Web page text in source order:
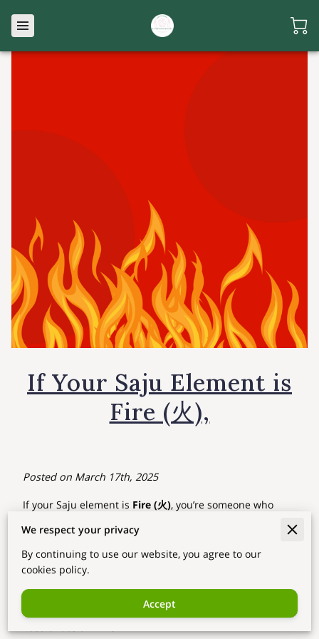
If Your Saju Element is
Fire (火),
Posted on March 17th, 2025
If your Saju element is Fire (火), you’re someone who
Just like fire itself, you bring warmth and excitement
wherever you go. You thrive on movement, change, and
the thrill of new experiences.
We respect your privacy
By continuing to use our website, you agree to our
cookies policy.
Accept